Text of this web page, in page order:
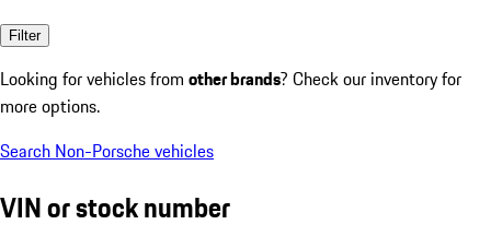
Filter
Looking for vehicles from other brands? Check our inventory for
more options.
Search Non-Porsche vehicles
VIN or stock number